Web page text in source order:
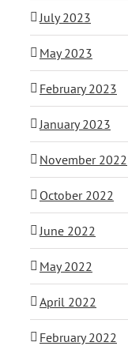
July 2023
May 2023
February 2023
January 2023
November 2022
October 2022
June 2022
May 2022
April 2022
February 2022